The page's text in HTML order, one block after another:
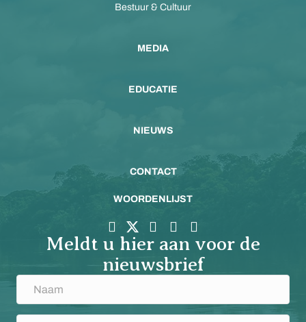
Bestuur & Cultuur
MEDIA
EDUCATIE
NIEUWS
CONTACT
WOORDENLIJST
Meldt u hier aan voor de
nieuwsbrief